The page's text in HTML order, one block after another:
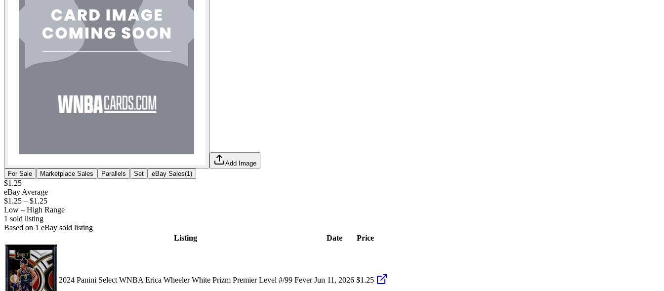
Add Image
For Sale
Marketplace Sales Parallels Set eBay Sales(1 )
$1.25
eBay Average
$1.25 – $1.25
Low – High Range
1 sold listing
Based on 1 eBay sold listing
Listing
Date Price
2024 Panini Select WNBA Erica Wheeler White Prizm Premier Level #/99 Fever Jun 11, 2026 $1.25